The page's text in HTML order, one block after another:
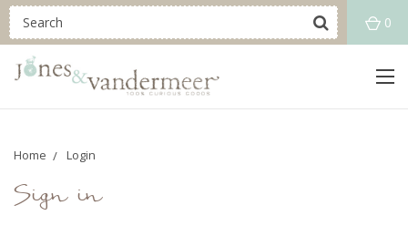
0
Home Login
Sign in